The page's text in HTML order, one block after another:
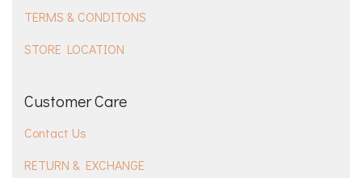
TERMS & CONDITONS
STORE LOCATION
Customer Care
Contact Us
RETURN & EXCHANGE